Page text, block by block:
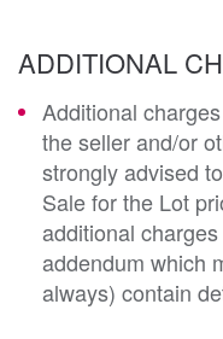
ADDITIONAL
Additional
the seller and/or
strongly advised
Sale for the Lot
additional
addendum which
always) contain